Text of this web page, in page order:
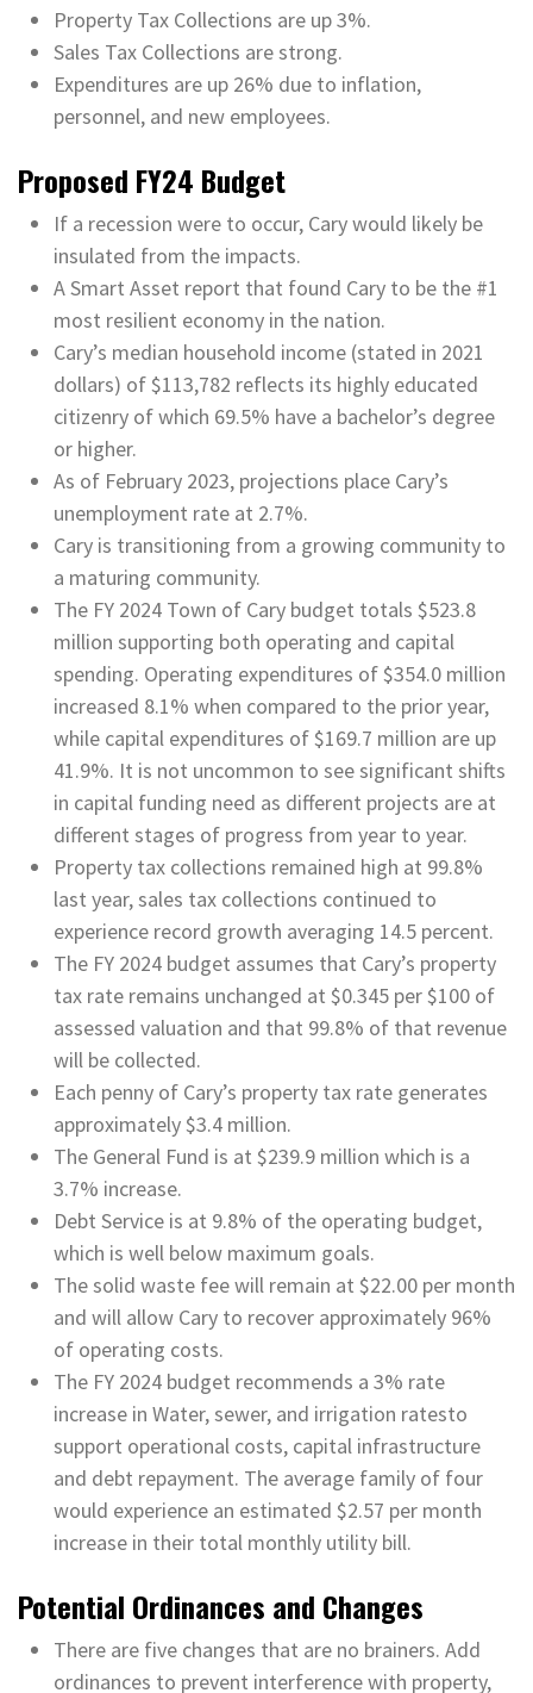
Property Tax Collections are up 3%.
Sales Tax Collections are strong.
Expenditures are up 26% due to inflation,
personnel, and new employees.
Proposed FY24 Budget
If a recession were to occur, Cary would likely be
insulated from the impacts.
A Smart Asset report that found Cary to be the #1
most resilient economy in the nation.
Cary’s median household income (stated in 2021
dollars) of $113,782 reflects its highly educated
citizenry of which 69.5% have a bachelor’s degree
or higher.
As of February 2023, projections place Cary’s
unemployment rate at 2.7%.
Cary is transitioning from a growing community to
a maturing community.
The FY 2024 Town of Cary budget totals $523.8
million supporting both operating and capital
spending. Operating expenditures of $354.0 million
increased 8.1% when compared to the prior year,
while capital expenditures of $169.7 million are up
41.9%. It is not uncommon to see significant shifts
in capital funding need as different projects are at
different stages of progress from year to year.
Property tax collections remained high at 99.8%
last year, sales tax collections continued to
experience record growth averaging 14.5 percent.
The FY 2024 budget assumes that Cary’s property
tax rate remains unchanged at $0.345 per $100 of
assessed valuation and that 99.8% of that revenue
will be collected.
Each penny of Cary’s property tax rate generates
approximately $3.4 million.
The General Fund is at $239.9 million which is a
3.7% increase.
Debt Service is at 9.8% of the operating budget,
which is well below maximum goals.
The solid waste fee will remain at $22.00 per month
and will allow Cary to recover approximately 96%
of operating costs.
The FY 2024 budget recommends a 3% rate
increase in Water, sewer, and irrigation ratesto
support operational costs, capital infrastructure
and debt repayment. The average family of four
would experience an estimated $2.57 per month
increase in their total monthly utility bill.
Potential Ordinances and Changes
There are five changes that are no brainers. Add
ordinances to prevent interference with property,